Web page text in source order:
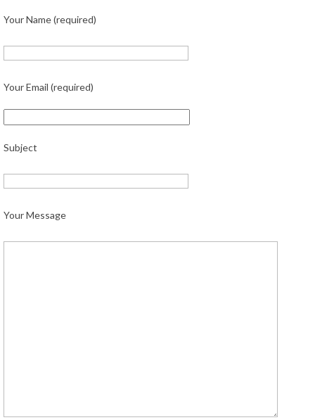
Your Name (required)
Your Email (required)
Subject
Your Message